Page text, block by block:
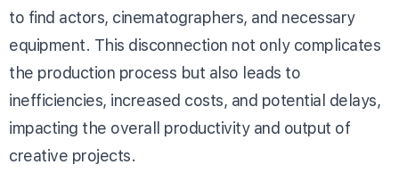
to find actors, cinematographers, and necessary
equipment. This disconnection not only complicates
the production process but also leads to
inefficiencies, increased costs, and potential delays,
impacting the overall productivity and output of
creative projects.